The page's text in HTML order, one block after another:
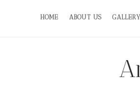
HOME ABOUT US GALLERY